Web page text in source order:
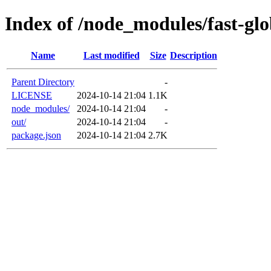
Index of /node_modules/fast-
Name Last modified Size Description
Parent Directory
-
LICENSE
2024-10-14 21:04 1.1K
node_modules/
2024-10-14 21:04
-
out/
2024-10-14 21:04
-
package.json
2024-10-14 21:04 2.7K